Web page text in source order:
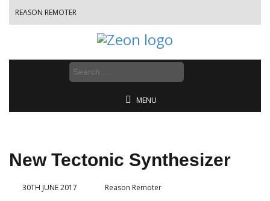
REASON REMOTER
MENU
New Tectonic Synthesizer
30TH JUNE 2017
Reason Remoter